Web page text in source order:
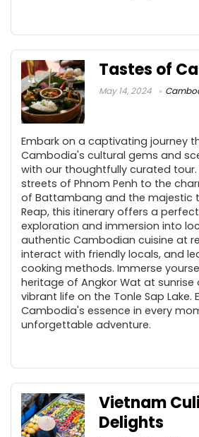
Tastes of
May 14, 2024
Embark on a captivating journey
Cambodia's cultural gems and
with our thoughtfully curated
streets of Phnom Penh to the
of Battambang and the majestic
Reap, this itinerary offers a
exploration and immersion into
authentic Cambodian cuisine at
interact with friendly locals, and
cooking methods. Immerse
heritage of Angkor Wat at sunrise
vibrant life on the Tonle Sap Lake.
Cambodia's essence in every
unforgettable adventure.
Vietnam
Delights